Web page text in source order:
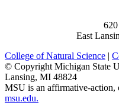
East
College of Natural Science |
© Copyright Michigan State
Lansing, MI 48824
MSU is an affirmative-action,
msu.edu.